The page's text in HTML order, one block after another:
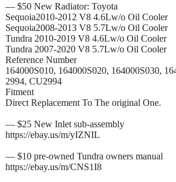
— $50 New Radiator: Toyota
Sequoia2010-2012 V8 4.6Lw/o Oil Cooler
Sequoia2008-2013 V8 5.7Lw/o Oil Cooler
Tundra 2010-2019 V8 4.6Lw/o Oil Cooler
Tundra 2007-2020 V8 5.7Lw/o Oil Cooler
Reference Number
164000S010, 164000S020, 164000S030,
2994, CU2994
Fitment
Direct Replacement To The original One.
— $25 New Inlet sub-assembly
https://ebay.us/m/yIZNIL
— $10 pre-owned Tundra owners manual
https://ebay.us/m/CNS1I8